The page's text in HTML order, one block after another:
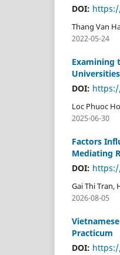
DOI:
Thang Van
2022-05-24
Examining
DOI:
Loc Phuoc
2025-06-30
Factors
Mediating
DOI:
Gai Thi Tran,
2026-08-05
Practicum
DOI: